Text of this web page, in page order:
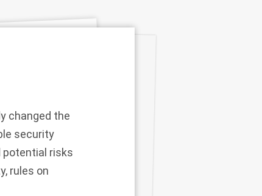
changed the
security
potential risks
rules on